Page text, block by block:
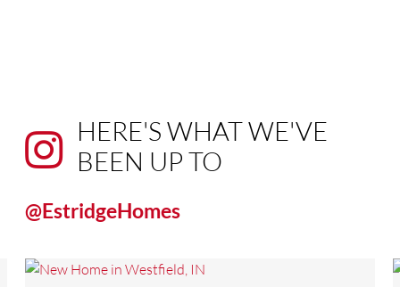
HERE'S WHAT WE'VE
BEEN UP TO
@EstridgeHomes